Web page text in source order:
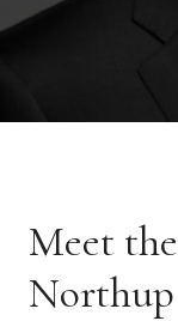
Meet
Northup